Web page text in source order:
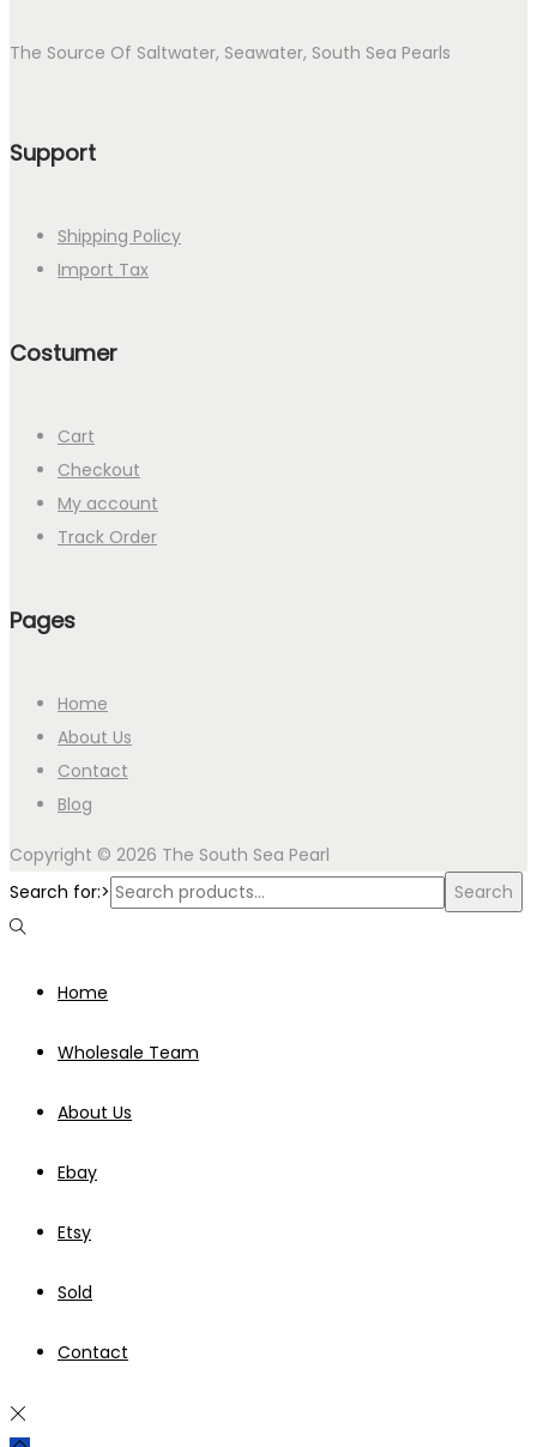
The Source Of Saltwater, Seawater, South Sea Pearls
Support
Shipping Policy
Import Tax
Costumer
Cart
Checkout
My account
Track Order
Pages
Home
About Us
Contact
Blog
Copyright © 2026 The South Sea Pearl
Search for:>
Search
Home
Wholesale Team
About Us
Ebay
Etsy
Sold
Contact